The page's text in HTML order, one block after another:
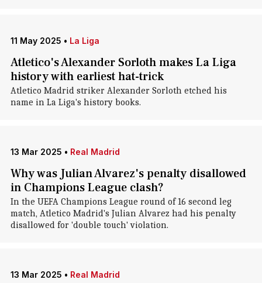
11 May 2025 • La Liga
Atletico's Alexander Sorloth makes La Liga
history with earliest hat-trick
Atletico Madrid striker Alexander Sorloth etched his
name in La Liga's history books.
13 Mar 2025 • Real Madrid
Why was Julian Alvarez's penalty disallowed
in Champions League clash?
In the UEFA Champions League round of 16 second leg
match, Atletico Madrid's Julian Alvarez had his penalty
disallowed for 'double touch' violation.
13 Mar 2025 • Real Madrid